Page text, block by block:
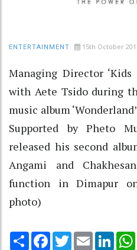
ENTERTAINMENT 15th October
Managing Director ‘Kids
with Aete Tsido during
music album
Supported by Pheto
released his second
Angami and
function in Dimapur
photo)
Share Facebook
TwitterEmail